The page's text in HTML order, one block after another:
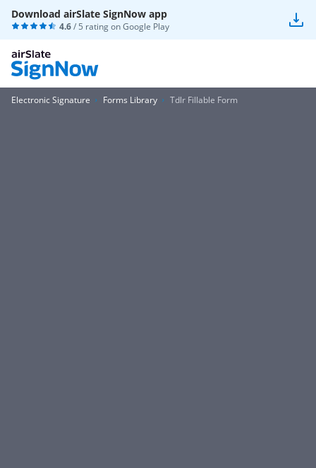
Download airSlate SignNow app
4.6/ 5 rating onGoogle Play
Electronic Signature Forms Library Tdlr Fillable Form